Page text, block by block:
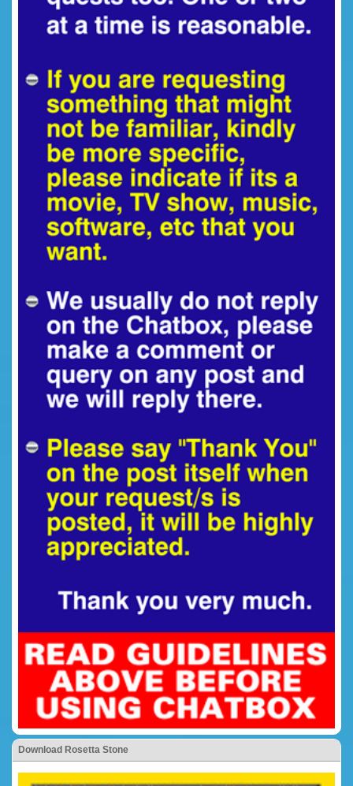
Download Rosetta Stone